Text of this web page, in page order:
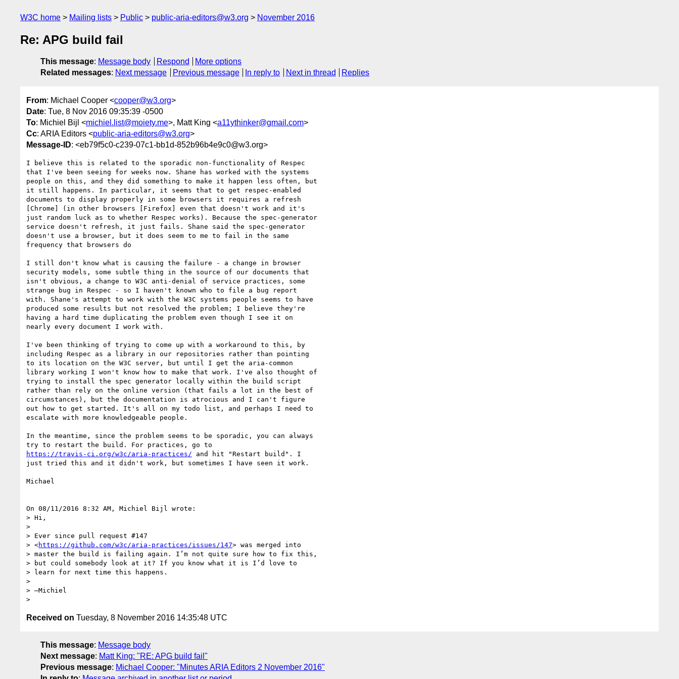
W3C home Mailing lists Public public-aria-editors@w3.org November 2016
Re: APG build fail
This message: Message body Respond
More options
Related messages: Next message Previous message In reply to Next in thread Replies
From: Michael Cooper <cooper@w3.org>
Date: Tue, 8 Nov 2016 09:35:39 -0500
To: Michiel Bijl <michiel.list@moiety.me>, Matt King <a11ythinker@gmail.com>
Cc: ARIA Editors <public-aria-editors@w3.org>
Message-ID: <eb79f5c0-c239-07c1-bb1d-852b96b4e9c0@w3.org>
I believe this is related to the sporadic non-functionality of Respec
that I've been seeing for weeks now. Shane has worked with the systems
people on this, and they did something to make it happen less often, but
it still happens. In particular, it seems that to get respec-enabled
documents to display properly in some browsers it requires a refresh
[Chrome] (in other browsers [Firefox] even that doesn't work and it's
just random luck as to whether Respec works). Because the spec-generator
service doesn't refresh, it just fails. Shane said the spec-generator
doesn't use a browser, but it does seem to me to fail in the same
frequency that browsers do
I still don't know what is causing the failure - a change in browser
security models, some subtle thing in the source of our documents that
isn't obvious, a change to W3C anti-denial of service practices, some
strange bug in Respec - so I haven't known who to file a bug report
with. Shane's attempt to work with the W3C systems people seems to have
produced some results but not resolved the problem; I believe they're
having a hard time duplicating the problem even though I see it on
nearly every document I work with.
I've been thinking of trying to come up with a workaround to this, by
including Respec as a library in our repositories rather than pointing
to its location on the W3C server, but until I get the aria-common
library working I won't know how to make that work. I've also thought of
trying to install the spec generator locally within the build script
rather than rely on the online version (that fails a lot in the best of
circumstances), but the documentation is atrocious and I can't figure
out how to get started. It's all on my todo list, and perhaps I need to
escalate with more knowledgeable people.
In the meantime, since the problem seems to be sporadic, you can always
https://travis-ci.org/w3c/aria-practices/ and hit "Restart build". I
just tried this and it didn't work, but sometimes I have seen it work.
Michael
On 08/11/2016 8:32 AM, Michiel Bijl wrote:
> Hi,
>
> Ever since pull request #147
> <https://github.com/w3c/aria-practices/issues/147> was merged into
> master the build is failing again. I’m not quite sure how to fix this,
> but could somebody look at it? If you know what it is I’d love to
> learn for next time this happens.
>
> —Michiel
Received on Tuesday, 8 November 2016 14:35:48 UTC
This message: Message body
Next message: Matt King: "RE: APG build fail"
Previous message: Michael Cooper: "Minutes ARIA Editors 2 November 2016"